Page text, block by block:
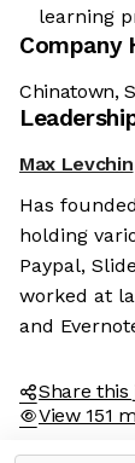
learning
Company
Chinatown,
Max Levchin
Has
holding
Paypal,
worked at
and
Share this
View 151